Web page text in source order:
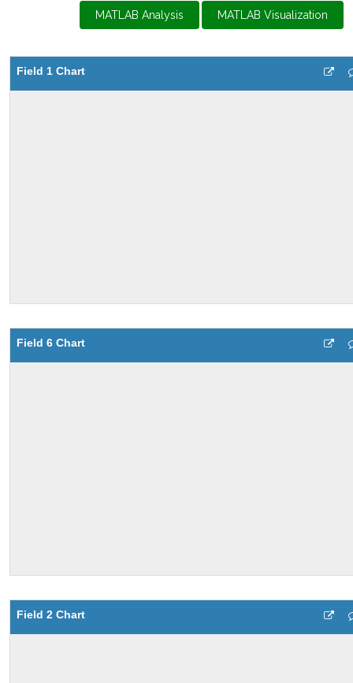
MATLAB Analysis MATLAB Visualization
Field 1 Chart
Field 6 Chart
Field 2 Chart